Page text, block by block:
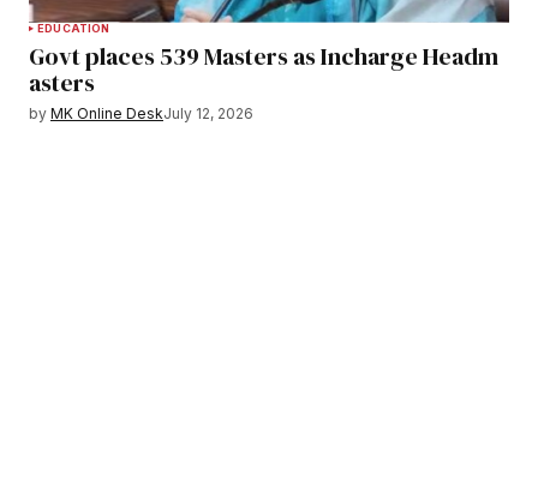
EDUCATION
Govt places 539 Masters as Incharge Headm
asters
by MK Online DeskJuly 12, 2026